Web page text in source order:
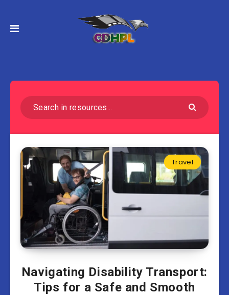
Travel
Navigating Disability Transport:
Tips for a Safe and Smooth